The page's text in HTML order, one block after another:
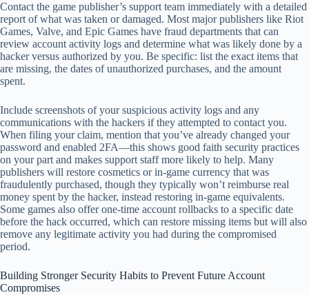
Contact the game publisher’s support team immediately with a detailed
report of what was taken or damaged. Most major publishers like Riot
Games, Valve, and Epic Games have fraud departments that can
review account activity logs and determine what was likely done by a
hacker versus authorized by you. Be specific: list the exact items that
are missing, the dates of unauthorized purchases, and the amount
spent.
Include screenshots of your suspicious activity logs and any
communications with the hackers if they attempted to contact you.
When filing your claim, mention that you’ve already changed your
password and enabled 2FA—this shows good faith security practices
on your part and makes support staff more likely to help. Many
publishers will restore cosmetics or in-game currency that was
fraudulently purchased, though they typically won’t reimburse real
money spent by the hacker, instead restoring in-game equivalents.
Some games also offer one-time account rollbacks to a specific date
before the hack occurred, which can restore missing items but will also
remove any legitimate activity you had during the compromised
period.
Building Stronger Security Habits to Prevent Future Account
Compromises